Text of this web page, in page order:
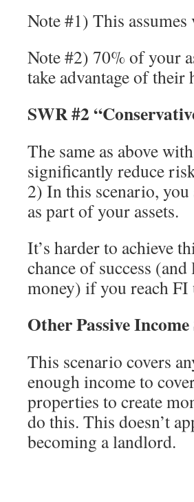
Note #1) This
Note #2) 70% of your
take advantage of
SWR #2
The same as above
significantly reduce
2) In this scenario,
as part of your assets.
It’s harder to achieve
chance of success
money) if you reach
Other Passive
This scenario covers
enough income to
properties to create
do this. This doesn’t
becoming a landlord.